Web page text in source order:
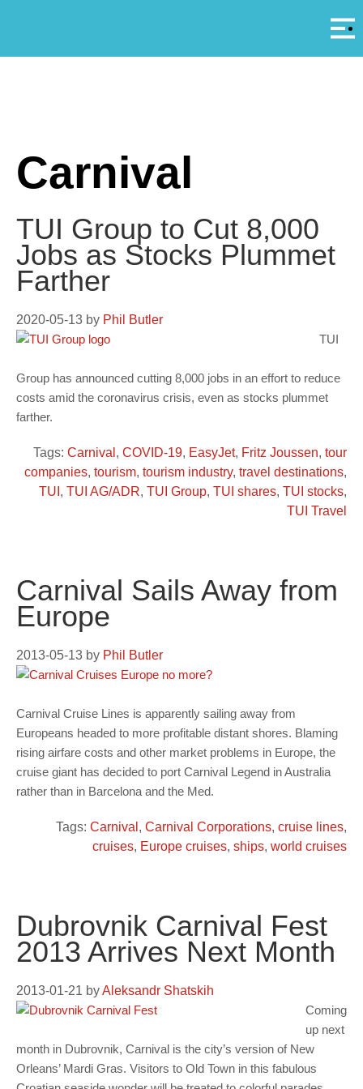
Carnival
TUI Group to Cut 8,000
Jobs as Stocks Plummet
Farther
2020-05-13 by Phil Butler
TUI
Group has announced cutting 8,000 jobs in an effort to reduce
costs amid the coronavirus crisis, even as stocks plummet
farther.
Tags: Carnival , COVID-19, EasyJet, Fritz Joussen, tour
companies, tourism, tourism industry, travel destinations,
TUI , TUI AG/ADR, TUI Group, TUI shares, TUI stocks,
TUI Travel
Carnival Sails Away from
Europe
2013-05-13 by Phil Butler
Carnival Cruise Lines is apparently sailing away from
Europeans headed to more profitable distant shores. Blaming
rising airfare costs and other market problems in Europe, the
cruise giant has decided to port Carnival Legend in Australia
rather than in Barcelona and the Med.
Tags: Carnival , Carnival Corporations, cruise lines,
cruises, Europe cruises, ships, world cruises
Dubrovnik Carnival Fest
2013 Arrives Next Month
2013-01-21 byAleksandr Shatskih
Coming
up next
month in Dubrovnik, Carnival is the city’s version of New
Orleans’ Mardi Gras. Visitors to Old Town in this fabulous